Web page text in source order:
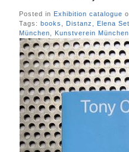
Posted in Exhibition catalogue
Tags: books Distanz Elena
München
Kunstverein München